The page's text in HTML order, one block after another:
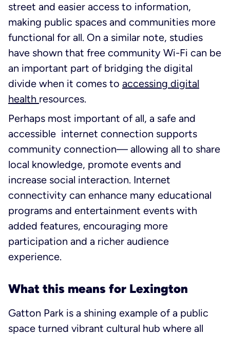
street and easier access to information,
making public spaces and communities more
functional for all. On a similar note, studies
have shown that free community Wi-Fi can be
an important part of bridging the digital
divide when it comes to accessing digital
health resources.
Perhaps most important of all, a safe and
accessible internet connection supports
community connection— allowing all to share
local knowledge, promote events and
increase social interaction. Internet
connectivity can enhance many educational
programs and entertainment events with
added features, encouraging more
participation and a richer audience
experience.
What this means for Lexington
Gatton Park is a shining example of a public
space turned vibrant cultural hub where all